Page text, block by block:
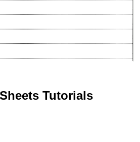
Tutorials